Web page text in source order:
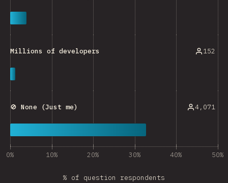
Millions of developers 152
🚫 None (Just me) 4,071
0% 10% 20% 30% 40% 50%
% of question respondents